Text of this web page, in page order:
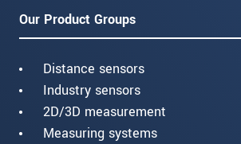
Our Product Groups
Distance sensors
Industry sensors
2D/3D measurement
Measuring systems